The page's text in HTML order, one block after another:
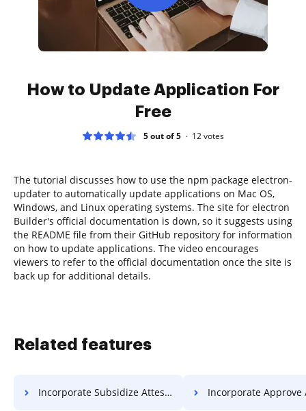
How to Update Application For
Free
5 out of 5 12votes
The tutorial discusses how to use the npm package electron-
updater to automatically update applications on Mac OS,
Windows, and Linux operating systems. The site for electron
Builder's official documentation is down, so it suggests using
the README file from their GitHub repository for information
on how to update applications. The video encourages
viewers to refer to the official documentation once the site is
back up for additional details.
Related features
Incorporate Subsidize Attestation For Free Incorporate Approve